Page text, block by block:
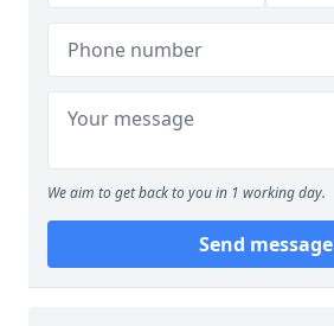
We aim to get back to you in 1 working day.
Send message